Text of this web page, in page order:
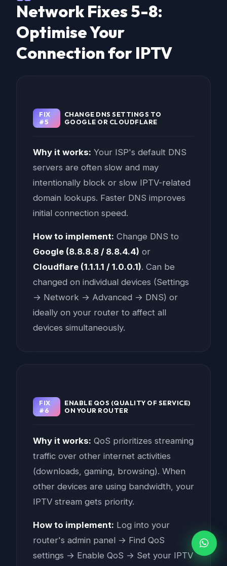
Network Fixes 5-8:
Optimise Your
Connection for IPTV
FIX
#5
CHANGE DNS SETTINGS TO
GOOGLE OR CLOUDFLARE
Why it works: Your ISP's default DNS
servers are often slow and may
intentionally block or slow IPTV-related
domain lookups. Faster DNS improves
initial connection speed.
How to implement: Change DNS to
Google (8.8.8.8 / 8.8.4.4) or
Cloudflare (1.1.1.1 / 1.0.0.1). Can be
changed on individual devices (Settings
→ Network → Advanced → DNS) or
ideally on your router to affect all
devices simultaneously.
FIX
#6
ENABLE QOS (QUALITY OF SERVICE)
ON YOUR ROUTER
Why it works: QoS prioritizes streaming
traffic over other internet activities
(downloads, gaming, browsing). When
other devices are using bandwidth, your
IPTV stream gets priority.
How to implement: Log into your
router's admin panel → Find QoS
settings → Enable QoS → Set your IPTV